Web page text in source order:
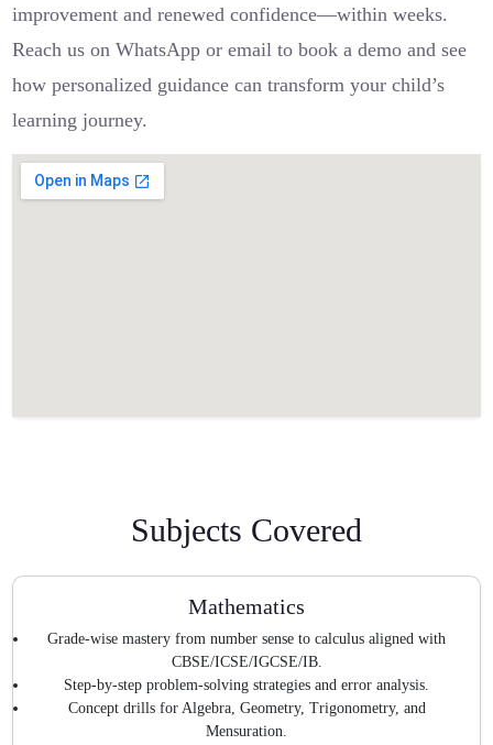
improvement and renewed confidence—within weeks.
Reach us on WhatsApp or email to book a demo and see
how personalized guidance can transform your child’s
learning journey.
Subjects Covered
Mathematics
Grade-wise mastery from number sense to calculus aligned with
CBSE/ICSE/IGCSE/IB.
Step-by-step problem-solving strategies and error analysis.
Concept drills for Algebra, Geometry, Trigonometry, and
Mensuration.